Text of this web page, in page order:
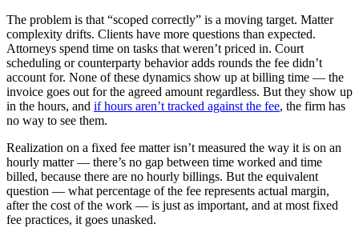
The problem is that “scoped correctly” is a moving target. Matter
complexity drifts. Clients have more questions than expected.
Attorneys spend time on tasks that weren’t priced in. Court
scheduling or counterparty behavior adds rounds the fee didn’t
account for. None of these dynamics show up at billing time — the
invoice goes out for the agreed amount regardless. But they show up
in the hours, and if hours aren’t tracked against the fee, the firm has
no way to see them.
Realization on a fixed fee matter isn’t measured the way it is on an
hourly matter — there’s no gap between time worked and time
billed, because there are no hourly billings. But the equivalent
question — what percentage of the fee represents actual margin,
after the cost of the work — is just as important, and at most fixed
fee practices, it goes unasked.